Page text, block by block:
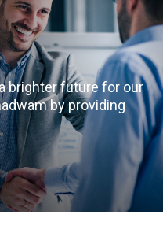
brighter future for our
by providing